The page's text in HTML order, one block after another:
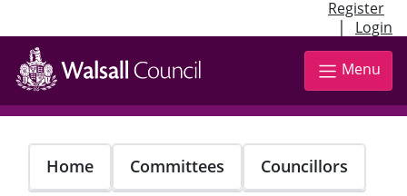
Register
| Login
Skip
main
content
Menu
Home Committees Councillors